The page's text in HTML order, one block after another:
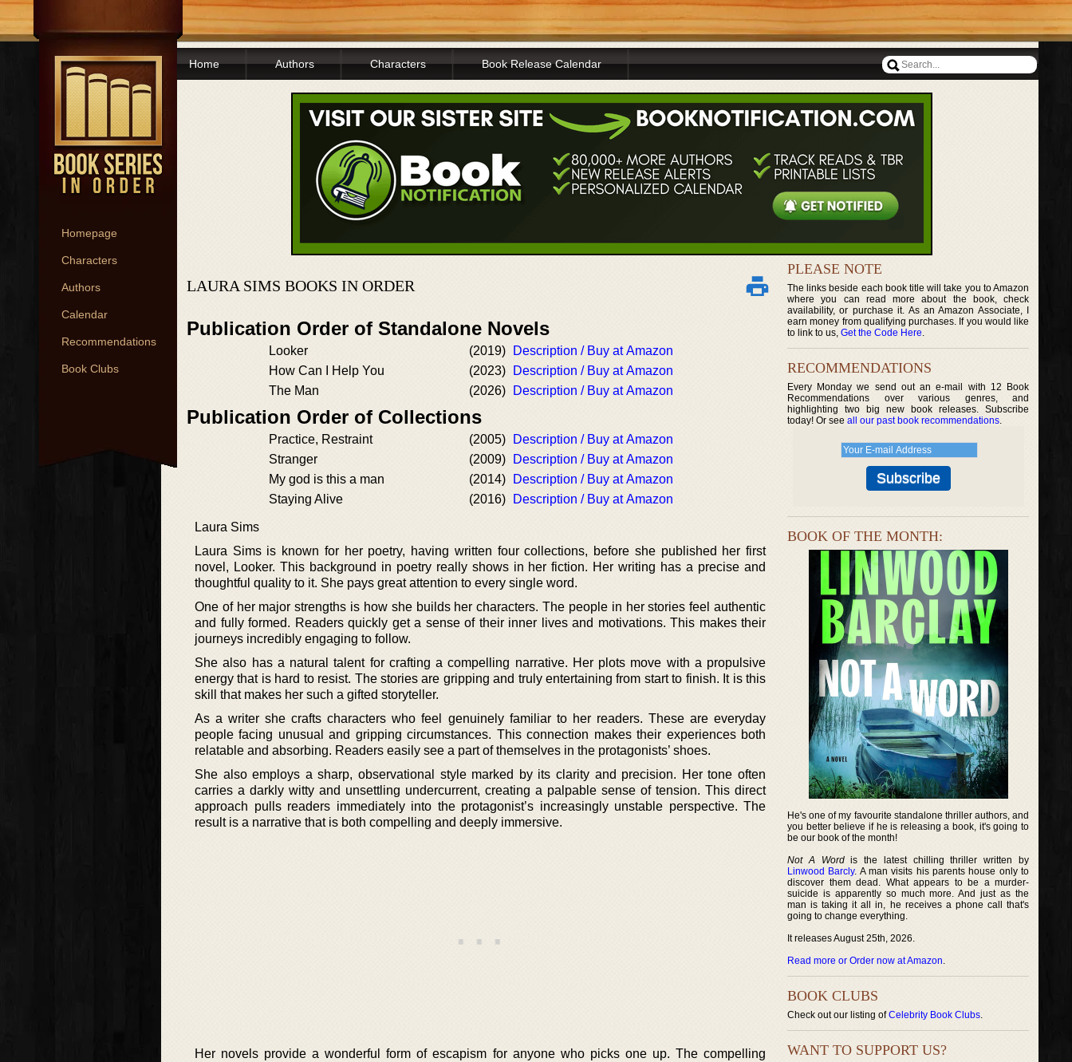
Homepage
Characters
Authors
Calendar
Recommendations
Book Clubs
Home Authors Characters Book Release Calendar
LAURA SIMS BOOKS IN ORDER
Publication Order of Standalone Novels
Looker (2019)
Description / Buy at Amazon
How Can I Help You
(2023)
Description / Buy at Amazon
The Man
(2026) Description / Buy at Amazon
Publication Order of Collections
Practice, Restraint (2005)
Description / Buy at Amazon
Stranger
(2009)
Description / Buy at Amazon
My god is this a man
(2014)
Description / Buy at Amazon
Staying Alive
(2016) Description / Buy at Amazon
Laura Sims
Laura Sims is known for her poetry, having written four collections, before she published her first
novel, Looker. This background in poetry really shows in her fiction. Her writing has a precise and
thoughtful quality to it. She pays great attention to every single word.
One of her major strengths is how she builds her characters. The people in her stories feel authentic
and fully formed. Readers quickly get a sense of their inner lives and motivations. This makes their
journeys incredibly engaging to follow.
She also has a natural talent for crafting a compelling narrative. Her plots move with a propulsive
energy that is hard to resist. The stories are gripping and truly entertaining from start to finish. It is this
skill that makes her such a gifted storyteller.
As a writer she crafts characters who feel genuinely familiar to her readers. These are everyday
people facing unusual and gripping circumstances. This connection makes their experiences both
relatable and absorbing. Readers easily see a part of themselves in the protagonists’ shoes.
She also employs a sharp, observational style marked by its clarity and precision. Her tone often
carries a darkly witty and unsettling undercurrent, creating a palpable sense of tension. This direct
approach pulls readers immediately into the protagonist’s increasingly unstable perspective. The
result is a narrative that is both compelling and deeply immersive.
Her novels provide a wonderful form of escapism for anyone who picks one up. The compelling
PLEASE NOTE
The links beside each book title will take you to Amazon
where you can read more about the book, check
availability, or purchase it. As an Amazon Associate, I
earn money from qualifying purchases. If you would like
to link to us, Get the Code Here.
RECOMMENDATIONS
Every Monday we send out an e-mail with 12 Book
Recommendations over various genres, and
highlighting two big new book releases. Subscribe
today! Or see all our past book recommendations.
BOOK OF THE MONTH:
He's one of my favourite standalone thriller authors, and
you better believe if he is releasing a book, it's going to
be our book of the month!
Not A Wordis the latest chilling thriller written by
Linwood Barcly. A man visits his parents house only to
discover them dead. What appears to be a murder-
suicide is apparently so much more. And just as the
man is taking it all in, he receives a phone call that's
going to change everything.
It releases August 25th, 2026.
Read more or Order now at Amazon.
BOOK CLUBS
Check out our listing ofCelebrity Book Clubs.
WANT TO SUPPORT US?